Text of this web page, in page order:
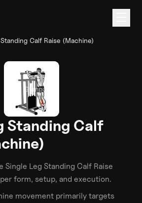
Calf Raise (Machine)
Standing Calf
Single Leg Standing Calf Raise
form, setup, and execution.
movement primarily targets